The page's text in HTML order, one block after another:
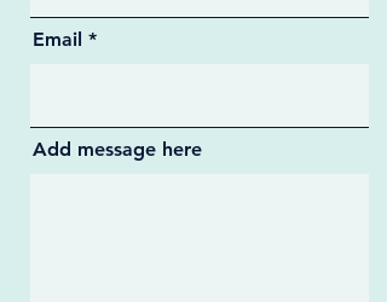
Email
Add message here